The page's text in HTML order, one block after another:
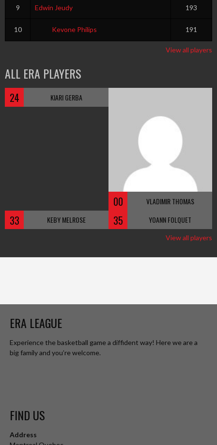
9 Edwin Jeudy 193
10 Kevone Philips 191
View all players
ALL ERA PLAYERS
24 KIARI GERBA
00 VLADIMIR THOMAS
33 KEBY MELROSE 35 YOANN FOLQUET
View all players
ERA LEAGUE
Experience the basketball game a diffident way! Here we are a
big family and you’re welcome.
FIND US
Address